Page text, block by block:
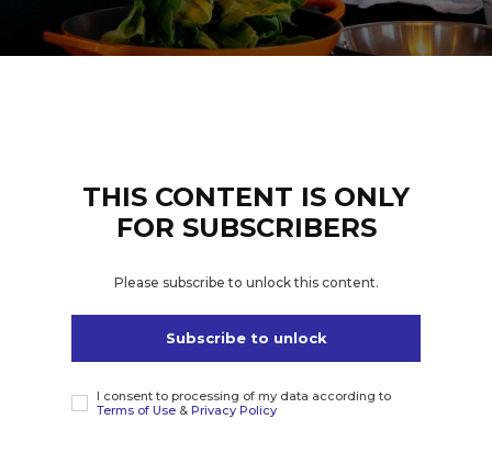
THIS CONTENT IS ONLY
FOR SUBSCRIBERS
Please subscribe to unlock this content.
Subscribe to unlock
I consent to processing of my data according to
Terms of Use & Privacy Policy